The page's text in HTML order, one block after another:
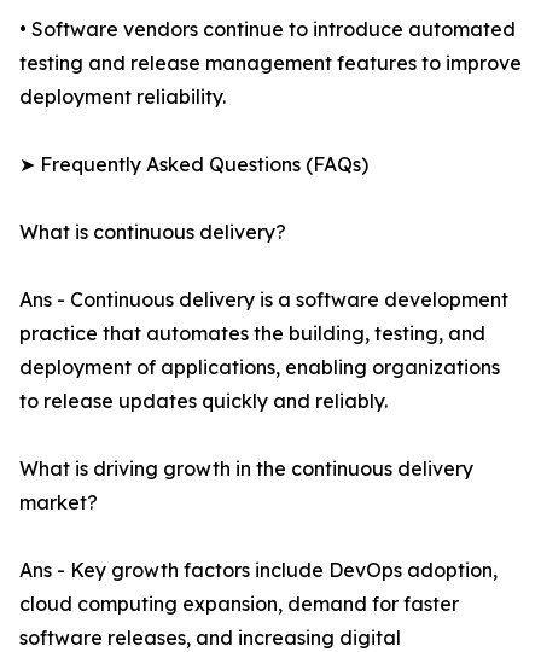
• Software vendors continue to introduce automated
testing and release management features to improve
deployment reliability.
➤ Frequently Asked Questions (FAQs)
What is continuous delivery?
Ans - Continuous delivery is a software development
practice that automates the building, testing, and
deployment of applications, enabling organizations
to release updates quickly and reliably.
What is driving growth in the continuous delivery
market?
Ans - Key growth factors include DevOps adoption,
cloud computing expansion, demand for faster
software releases, and increasing digital